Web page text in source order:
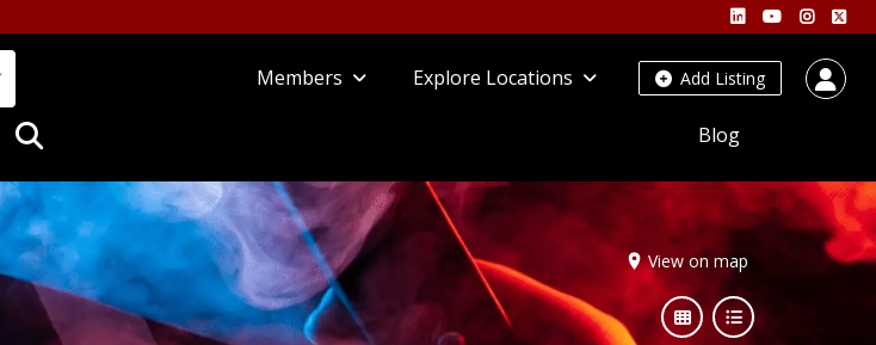
Add Listing
Members Explore Locations
Blog
View on map